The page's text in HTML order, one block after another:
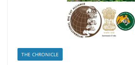
THE CHRONICLE